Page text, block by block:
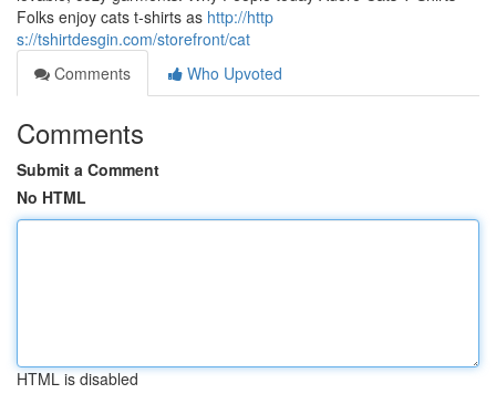
Folks enjoy cats t-shirts as http://http
s://tshirtdesgin.com/storefront/cat
Comments
Who Upvoted
Comments
Submit a Comment
No HTML
HTML is disabled